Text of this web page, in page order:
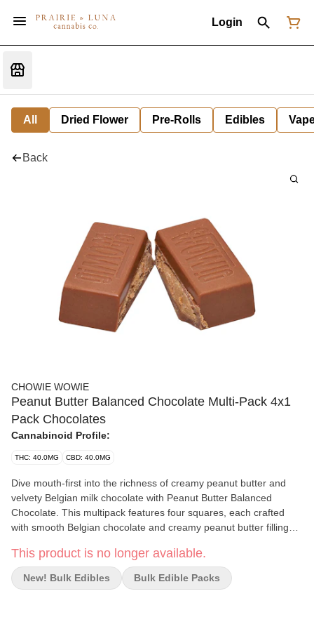
Login
All Dried Flower Pre-Rolls Edibles
Back
CHOWIE WOWIE
Peanut Butter Balanced Chocolate Multi-Pack 4x1
Pack Chocolates
Cannabinoid Profile:
THC: 40.0MG CBD: 40.0MG
Dive mouth-first into the richness of creamy peanut butter and
velvety Belgian milk chocolate with Peanut Butter Balanced
Chocolate. This multipack features four squares, each crafted
with smooth Belgian chocolate and creamy peanut butter filling
This product is no longer available.
New! Bulk Edibles Bulk Edible Packs